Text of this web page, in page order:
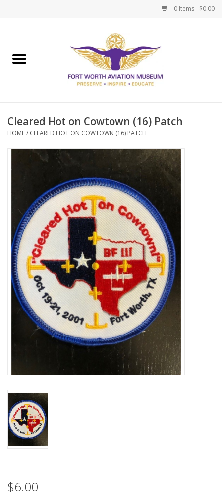
0 Items - $0.00
Museum Memberships
Cleared Hot on Cowtown (16) Patch
HOME/ CLEARED HOT ON COWTOWN (16) PATCH
$6.00